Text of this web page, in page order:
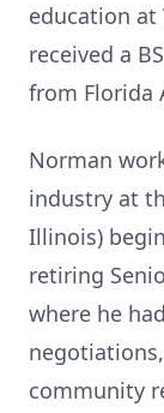
education at
received a
from Florida
Norman
industry at
Illinois)
retiring
where he
community